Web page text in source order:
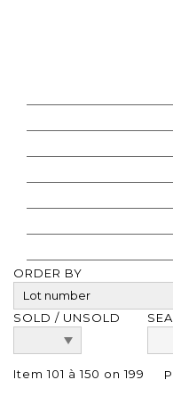
ORDER BY
SOLD / UNSOLD
Item 101 à 150 on 199